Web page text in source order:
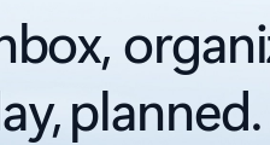
planned.